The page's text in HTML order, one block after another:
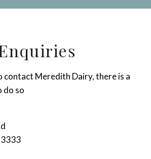
contact Meredith Dairy, there is a
do so